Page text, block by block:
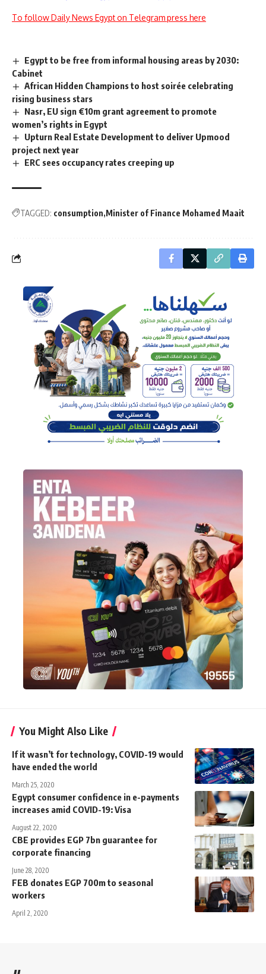
To follow Daily News Egypt on Telegram press here
Egypt to be free from informal housing areas by 2030:
Cabinet
African Hidden Champions to host soirée celebrating
rising business stars
Nasr, EU sign €10m grant agreement to promote
women’s rights in Egypt
Upturn Real Estate Development to deliver Upmood
project next year
ERC sees occupancy rates creeping up
TAGGED: consumption Minister of Finance Mohamed Maait
You Might Also Like
If it wasn’t for technology, COVID-19 would
have ended the world
March 25, 2020
Egypt consumer confidence in e-payments
increases amid COVID-19: Visa
August 22, 2020
CBE provides EGP 7bn guarantee for
corporate financing
June 28, 2020
FEB donates EGP 700m to seasonal
workers
April 2, 2020